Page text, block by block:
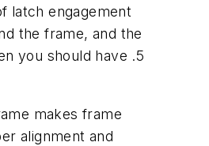
latch engagement
the frame, and the
you should have .5
makes frame
alignment and